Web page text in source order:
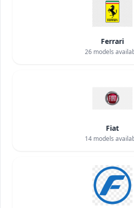
Ferrari
26models
Fiat
14models